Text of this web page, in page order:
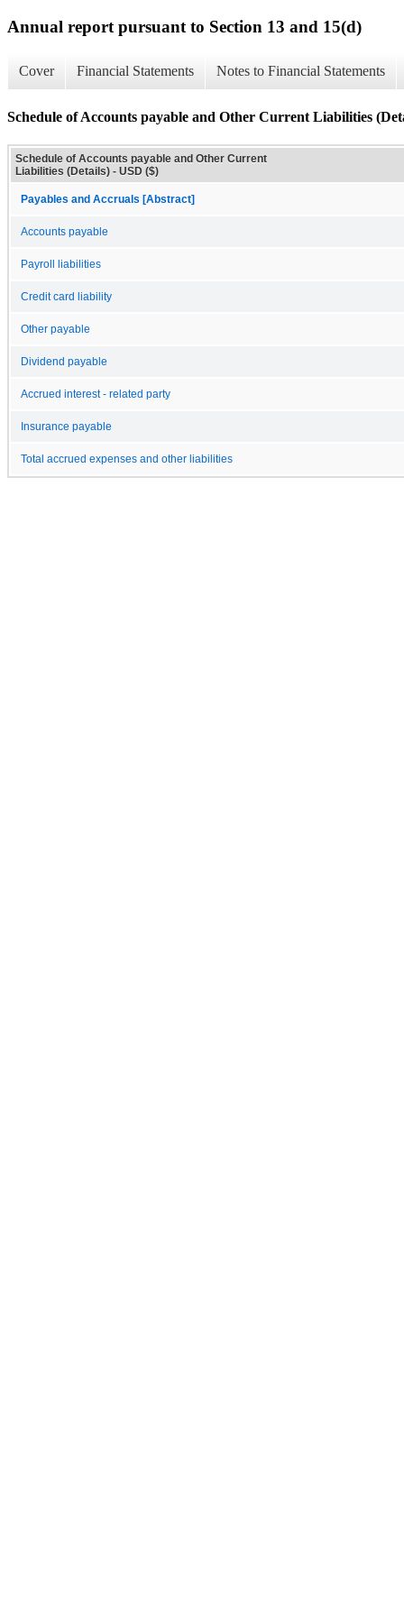
Annual report pursuant to Section 13 and 15(d)
Cover Financial Statements Notes to Financial Statements
Schedule of Accounts payable and Other Current Liabilities
Schedule of Accounts payable and Other Current
Liabilities (Details) - USD ($)
Payables and Accruals [Abstract]
Accounts payable
Payroll liabilities
Credit card liability
Other payable
Dividend payable
Accrued interest - related party
Insurance payable
Total accrued expenses and other liabilities